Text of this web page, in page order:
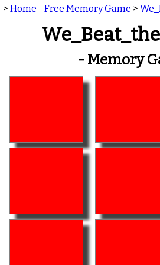
> Home - Free Memory Game >
- Memory